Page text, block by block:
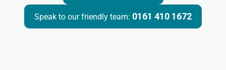
Speak to our friendly team: 0161 410 1672